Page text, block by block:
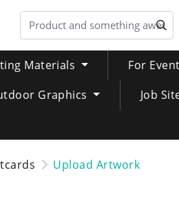
Materials For
Graphics Job
Upload Artwork